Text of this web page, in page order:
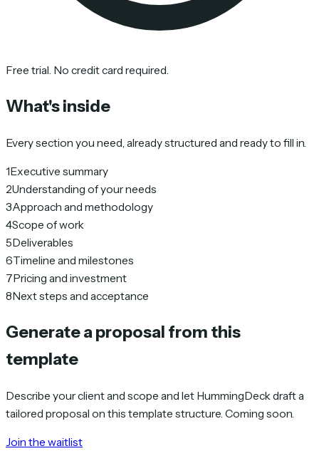
Free trial. No credit card required.
What's inside
Every section you need, already structured and ready to fill in.
1Executive summary
2Understanding of your needs
3Approach and methodology
4Scope of work
5Deliverables
6Timeline and milestones
7Pricing and investment
8Next steps and acceptance
Generate a proposal from this
template
Describe your client and scope and let HummingDeck draft a
tailored proposal on this template structure. Coming soon.
Join the waitlist